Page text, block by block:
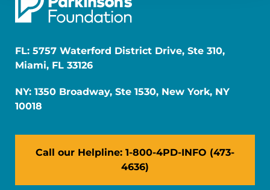
FL: 5757 Waterford District Drive, Ste 310,
Miami, FL 33126
NY: 1350 Broadway, Ste 1530, New York, NY
10018
Call our Helpline: 1-800-4PD-INFO (473-
4636)